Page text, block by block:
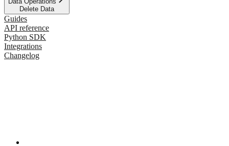
Delete Data
Guides
API reference
Python SDK
Integrations
Changelog